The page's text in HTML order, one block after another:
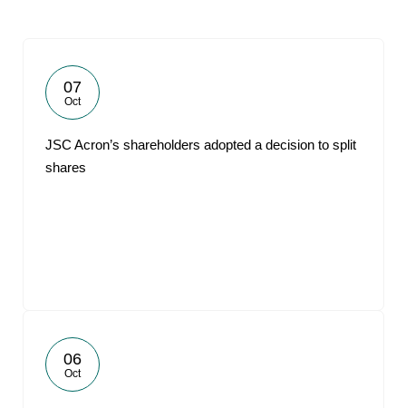
07
Oct
JSC Acron’s shareholders adopted a decision to split
shares
06
Oct